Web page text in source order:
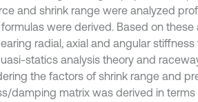
and shrink range were analyzed
were derived. Based on these
radial, axial and angular
statics analysis theory and
the factors of shrink range and
damping matrix was derived in